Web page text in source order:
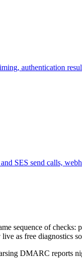
authentication
SES send calls,
sequence of
as free diagnostics
DMARC reports